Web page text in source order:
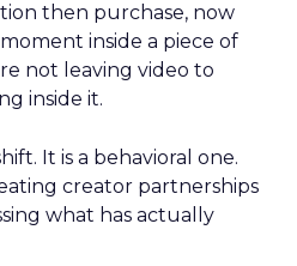
then purchase, now
inside a piece of
not leaving video to
inside it.
It is a behavioral one.
creator partnerships
what has actually